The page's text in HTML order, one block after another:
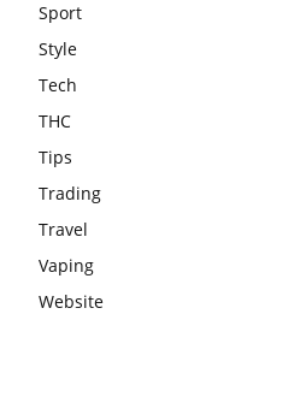
Sport
Style
Tech
THC
Tips
Trading
Travel
Vaping
Website